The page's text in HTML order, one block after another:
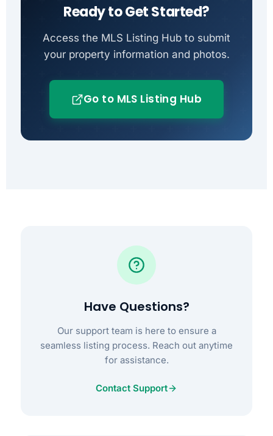
Ready to Get Started?
Access the MLS Listing Hub to submit
your property information and photos.
Go to MLS Listing Hub
Have Questions?
Our support team is here to ensure a
seamless listing process. Reach out anytime
for assistance.
Contact Support